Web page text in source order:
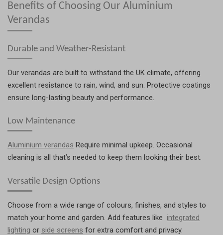
Benefits of Choosing Our Aluminium
Verandas
Durable and Weather-Resistant
Our verandas are built to withstand the UK climate, offering
excellent resistance to rain, wind, and sun. Protective coatings
ensure long-lasting beauty and performance.
Low Maintenance
Aluminium verandas Require minimal upkeep. Occasional
cleaning is all that’s needed to keep them looking their best.
Versatile Design Options
Choose from a wide range of colours, finishes, and styles to
match your home and garden. Add features like integrated
lighting or side screens for extra comfort and privacy.